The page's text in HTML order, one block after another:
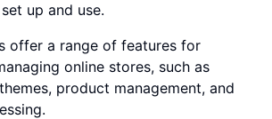
up and use.
offer a range of features for
online stores, such as
product management, and